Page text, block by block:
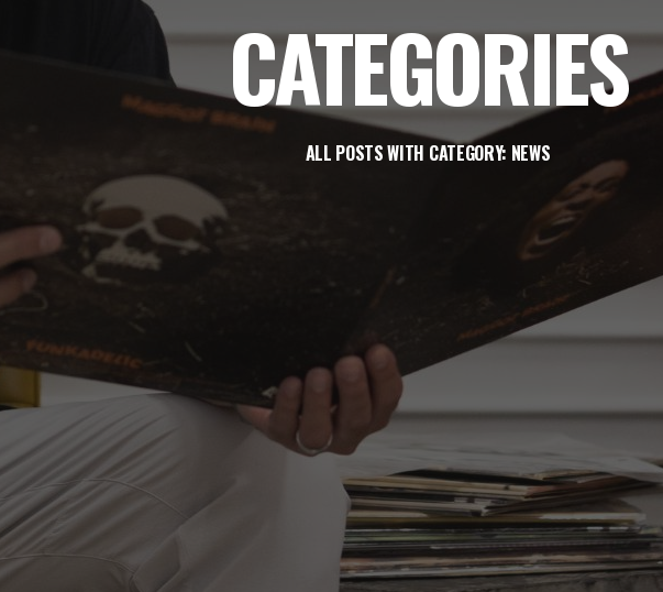
CATEGORIES
ALL POSTS WITH CATEGORY: NEWS